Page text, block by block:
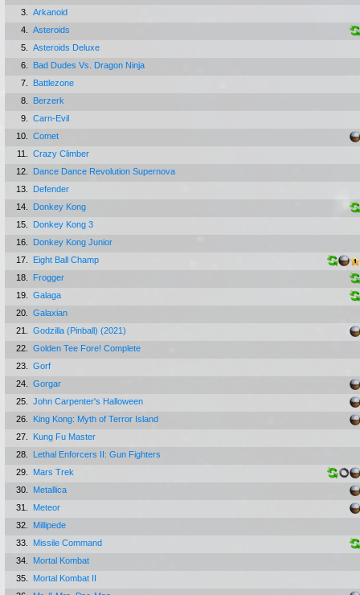
3.
Arkanoid
4.
Asteroids
5.
Asteroids Deluxe
6.
Bad Dudes Vs. Dragon Ninja
7.
Battlezone
8.
Berzerk
9.
Carn-Evil
10.
Comet
11.
Crazy Climber
12.
Dance Dance Revolution Supernova
13.
Defender
14.
Donkey Kong
15.
Donkey Kong 3
16.
Donkey Kong Junior
17.
Eight Ball Champ
18.
Frogger
19.
Galaga
20.
Galaxian
21.
Godzilla (Pinball) (2021)
22.
Golden Tee Fore! Complete
23.
Gorf
24.
Gorgar
25.
John Carpenter's Halloween
26.
King Kong: Myth of Terror Island
27.
Kung Fu Master
28.
Lethal Enforcers II: Gun Fighters
29.
Mars Trek
30.
Metallica
31.
Meteor
32.
Millipede
33.
Missile Command
34.
Mortal Kombat
35.
Mortal Kombat II